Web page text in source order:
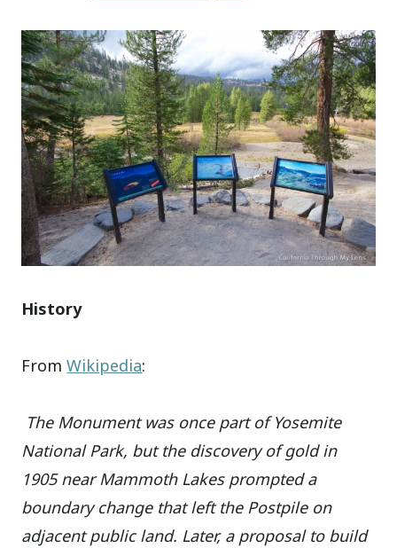
History
FromWikipedia:
The Monument was once part of Yosemite
National Park, but the discovery of gold in
1905 near Mammoth Lakes prompted a
boundary change that left the Postpile on
adjacent public land. Later, a proposal to build